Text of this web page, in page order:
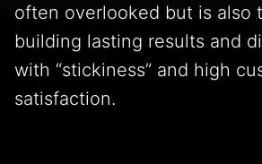
often overlooked but is also
building lasting results and
with “stickiness” and high
satisfaction.